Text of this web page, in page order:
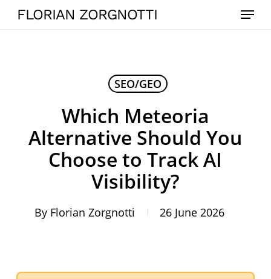
SkipFLORIAN ZORGNOTTI Menu
SEO/GEO
Which Meteoria
Alternative Should You
Choose to Track AI
Visibility?
By Florian Zorgnotti 26 June 2026